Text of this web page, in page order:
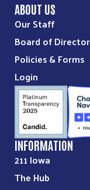
ABOUT US
Our Staff
Board of
Policies & Forms
Login
INFORMATION
211 Iowa
The Hub